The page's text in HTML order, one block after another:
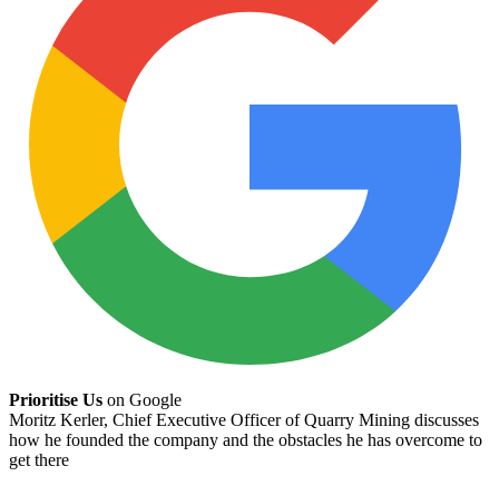
Prioritise Us on Google
Moritz Kerler, Chief Executive Officer of Quarry Mining discusses
how he founded the company and the obstacles he has overcome to
get there